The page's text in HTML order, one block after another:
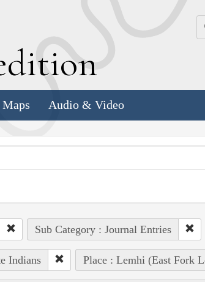
Audio & Video
Sub Category : Journal Entries
Indians Place : Lemhi (East Fork